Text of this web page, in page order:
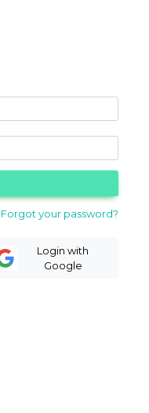
Forgot your password?
Login with
Google